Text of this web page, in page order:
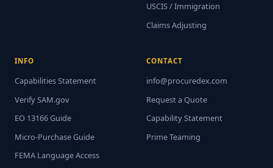
USCIS / Immigration
Claims Adjusting
INFO
Capabilities Statement
Verify SAM.gov
EO 13166 Guide
Micro-Purchase Guide
FEMA Language Access
CONTACT
info@procuredex.com
Request a Quote
Capability Statement
Prime Teaming